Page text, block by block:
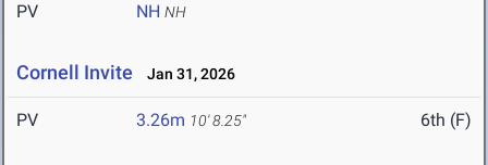
PV NH NH
Cornell Invite Jan 31, 2026
PV 3.26m 10' 8.25" 6th (F)